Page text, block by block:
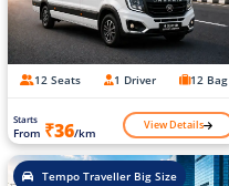
12 Seats 1 Driver 12 Bag
Starts
From ₹36/km View Details
Tempo Traveller Big Size